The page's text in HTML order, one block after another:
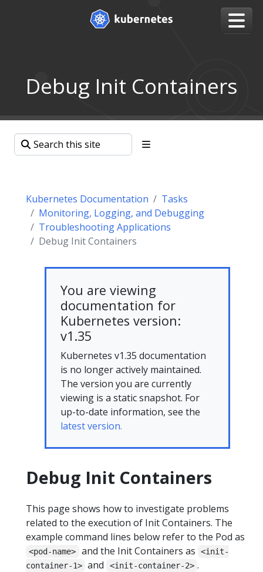
Debug Init Containers
Kubernetes Documentation
Tasks
Monitoring, Logging, and Debugging
Troubleshooting Applications
Debug Init Containers
You are viewing
documentation for
Kubernetes version:
v1.35
Kubernetes v1.35 documentation
is no longer actively maintained.
The version you are currently
viewing is a static snapshot. For
up-to-date information, see the
latest version.
Debug Init Containers
This page shows how to investigate problems
related to the execution of Init Containers. The
example command lines below refer to the Pod as
<pod-name> and the Init Containers as
<init-
container-1> and <init-container-2> .